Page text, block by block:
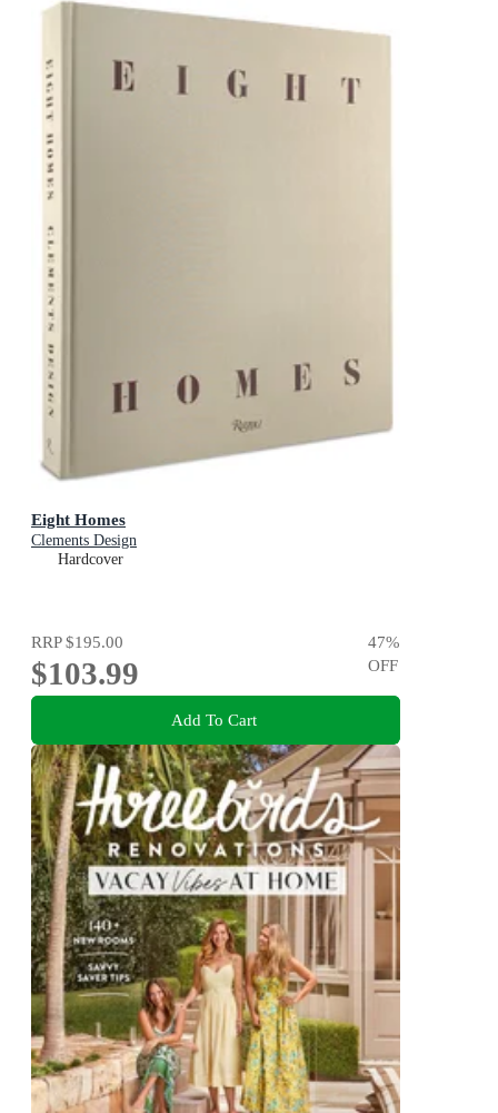
Eight Homes
Clements Design
Hardcover
RRP$195.00
$103.99
47%
OFF
Add To Cart